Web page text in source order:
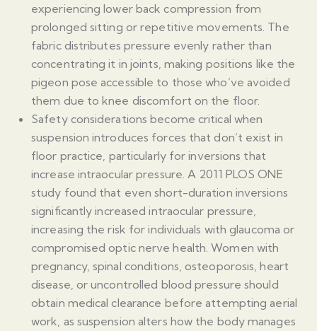
experiencing lower back compression from
prolonged sitting or repetitive movements. The
fabric distributes pressure evenly rather than
concentrating it in joints, making positions like the
pigeon pose accessible to those who’ve avoided
them due to knee discomfort on the floor.
Safety considerations become critical when
suspension introduces forces that don’t exist in
floor practice, particularly for inversions that
increase intraocular pressure. A 2011 PLOS ONE
study found that even short-duration inversions
significantly increased intraocular pressure,
increasing the risk for individuals with glaucoma or
compromised optic nerve health. Women with
pregnancy, spinal conditions, osteoporosis, heart
disease, or uncontrolled blood pressure should
obtain medical clearance before attempting aerial
work, as suspension alters how the body manages